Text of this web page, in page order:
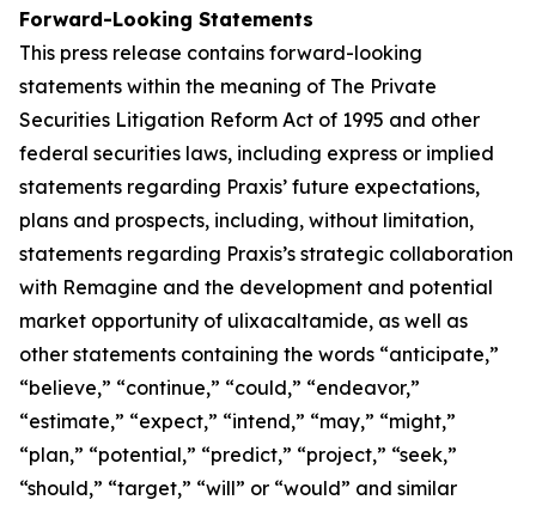
Forward-Looking Statements
This press release contains forward-looking
statements within the meaning of The Private
Securities Litigation Reform Act of 1995 and other
federal securities laws, including express or implied
statements regarding Praxis’ future expectations,
plans and prospects, including, without limitation,
statements regarding Praxis’s strategic collaboration
with Remagine and the development and potential
market opportunity of ulixacaltamide, as well as
other statements containing the words “anticipate,”
“believe,” “continue,” “could,” “endeavor,”
“estimate,” “expect,” “intend,” “may,” “might,”
“plan,” “potential,” “predict,” “project,” “seek,”
“should,” “target,” “will” or “would” and similar